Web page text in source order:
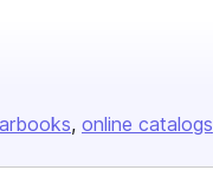
online catalogs